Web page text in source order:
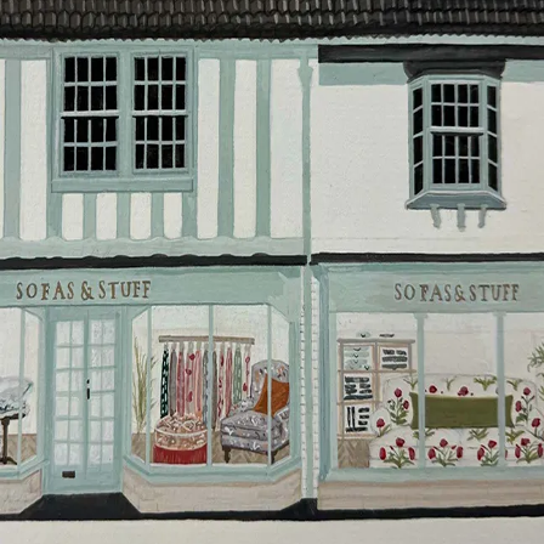
smooth as possible.
Clickherefor more information about what to expect
and how to prepare for your delivery.
Delivery charges
Our standard delivery charge to UK mainland
addresses is £149.
This does not apply to hard-to-reach areas of the UK,
International deliveries, clearance items, or for orders
with 4 pieces or over.
Hard-to-reach areas include the following postcodes:
AB, DD, DG, ML, PA, and addresses on the Isle of
Wight, where delivery is £289 (this excludes
unwrapping and assembly).